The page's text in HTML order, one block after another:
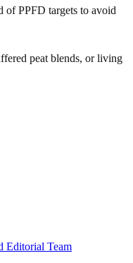
of PPFD targets to avoid
peat blends, or living
Editorial Team